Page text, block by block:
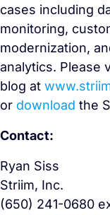
cases including
monitoring,
modernization,
analytics. Please
blog at
or download the
Contact:
Ryan Siss
Striim, Inc.
(650) 241-0680